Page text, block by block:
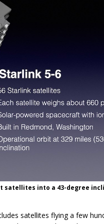
satellites into a 43-degree
satellites flying a few